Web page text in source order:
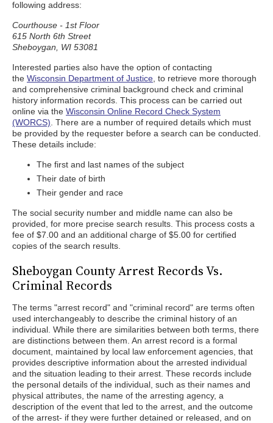
following address:
Courthouse - 1st Floor
615 North 6th Street
Sheboygan, WI 53081
Interested parties also have the option of contacting
the Wisconsin Department of Justice , to retrieve more thorough
and comprehensive criminal background check and criminal
history information records. This process can be carried out
online via the Wisconsin Online Record Check System
(WORCS) . There are a number of required details which must
be provided by the requester before a search can be conducted.
These details include:
The first and last names of the subject
Their date of birth
Their gender and race
The social security number and middle name can also be
provided, for more precise search results. This process costs a
fee of $7.00 and an additional charge of $5.00 for certified
copies of the search results.
Sheboygan County Arrest Records Vs.
Criminal Records
The terms "arrest record" and "criminal record" are terms often
used interchangeably to describe the criminal history of an
individual. While there are similarities between both terms, there
are distinctions between them. An arrest record is a formal
document, maintained by local law enforcement agencies, that
provides descriptive information about the arrested individual
and the situation leading to their arrest. These records include
the personal details of the individual, such as their names and
physical attributes, the name of the arresting agency, a
description of the event that led to the arrest, and the outcome
of the arrest- if they were further detained or released, and on